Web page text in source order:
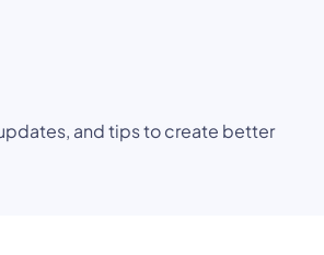
and tips to create better